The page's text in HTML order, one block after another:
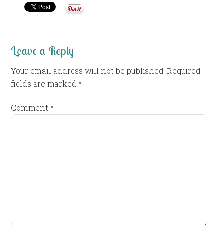
Leave a Reply
Your email address will not be published. Required
fields are marked*
Comment*